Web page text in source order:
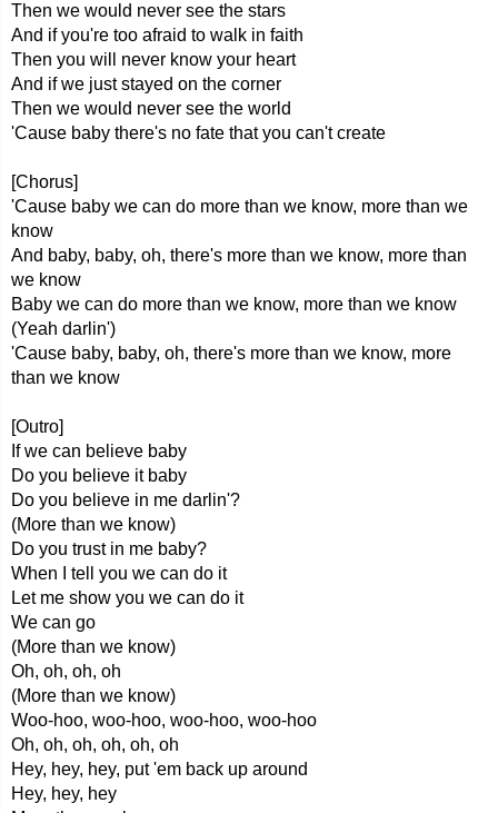
Then we would never see the stars
And if you're too afraid to walk in faith
Then you will never know your heart
And if we just stayed on the corner
Then we would never see the world
'Cause baby there's no fate that you can't create
[Chorus]
'Cause baby we can do more than we know, more than we
know
And baby, baby, oh, there's more than we know, more than
we know
Baby we can do more than we know, more than we know
(Yeah darlin')
'Cause baby, baby, oh, there's more than we know, more
than we know
[Outro]
If we can believe baby
Do you believe it baby
Do you believe in me darlin'?
(More than we know)
Do you trust in me baby?
When I tell you we can do it
Let me show you we can do it
We can go
(More than we know)
Oh, oh, oh, oh
(More than we know)
Woo-hoo, woo-hoo, woo-hoo, woo-hoo
Oh, oh, oh, oh, oh, oh
Hey, hey, hey, put 'em back up around
Hey, hey, hey